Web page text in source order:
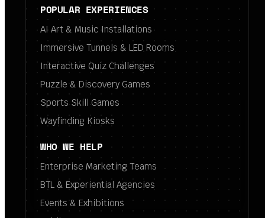
POPULAR EXPERIENCES
AI Art & Music Installations
Immersive Tunnels & LED Rooms
Interactive Quiz Challenges
Puzzle & Discovery Games
Sports Skill Games
Wayfinding Kiosks
WHO WE HELP
Enterprise Marketing Teams
BTL & Experiential Agencies
Events & Exhibitions